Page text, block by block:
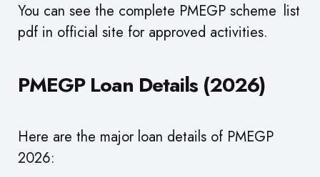
You can see the complete PMEGP scheme list
pdf in official site for approved activities.
PMEGP Loan Details (2026)
Here are the major loan details of PMEGP
2026: